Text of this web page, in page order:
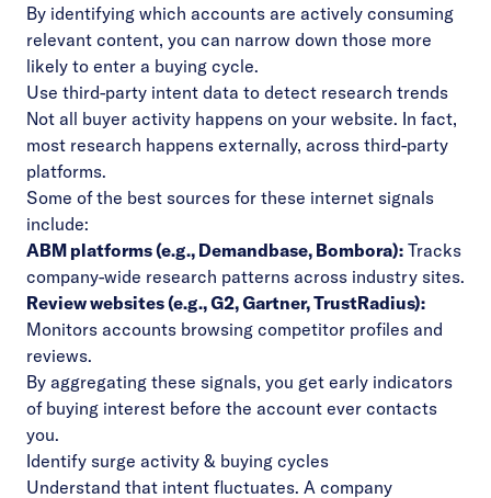
By identifying which accounts are actively consuming
relevant content, you can narrow down those more
likely to enter a buying cycle.
Use third-party intent data to detect research trends
Not all buyer activity happens on your website. In fact,
most research happens externally, across third-party
platforms.
Some of the best sources for these internet signals
include:
ABM platforms (e.g., Demandbase, Bombora): Tracks
company-wide research patterns across industry sites.
Review websites (e.g., G2, Gartner, TrustRadius):
Monitors accounts browsing competitor profiles and
reviews.
By aggregating these signals, you get early indicators
of buying interest before the account ever contacts
you.
Identify surge activity & buying cycles
Understand that intent fluctuates. A company